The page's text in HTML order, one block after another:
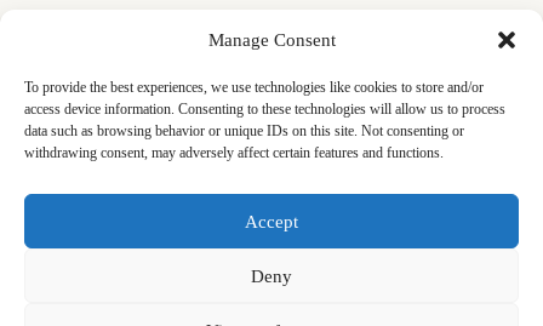
Manage Consent
To provide the best experiences, we use technologies like cookies to store and/or
access device information. Consenting to these technologies will allow us to process
data such as browsing behavior or unique IDs on this site. Not consenting or
withdrawing consent, may adversely affect certain features and functions.
Accept
Deny
Friday Khutbas (Sermons)
Our Blogs